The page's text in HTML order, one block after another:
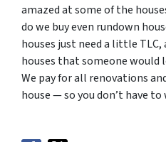
amazed at some of the
do we buy even rundown
houses just need a little
houses that someone would
We pay for all renovations
house — so you don’t have